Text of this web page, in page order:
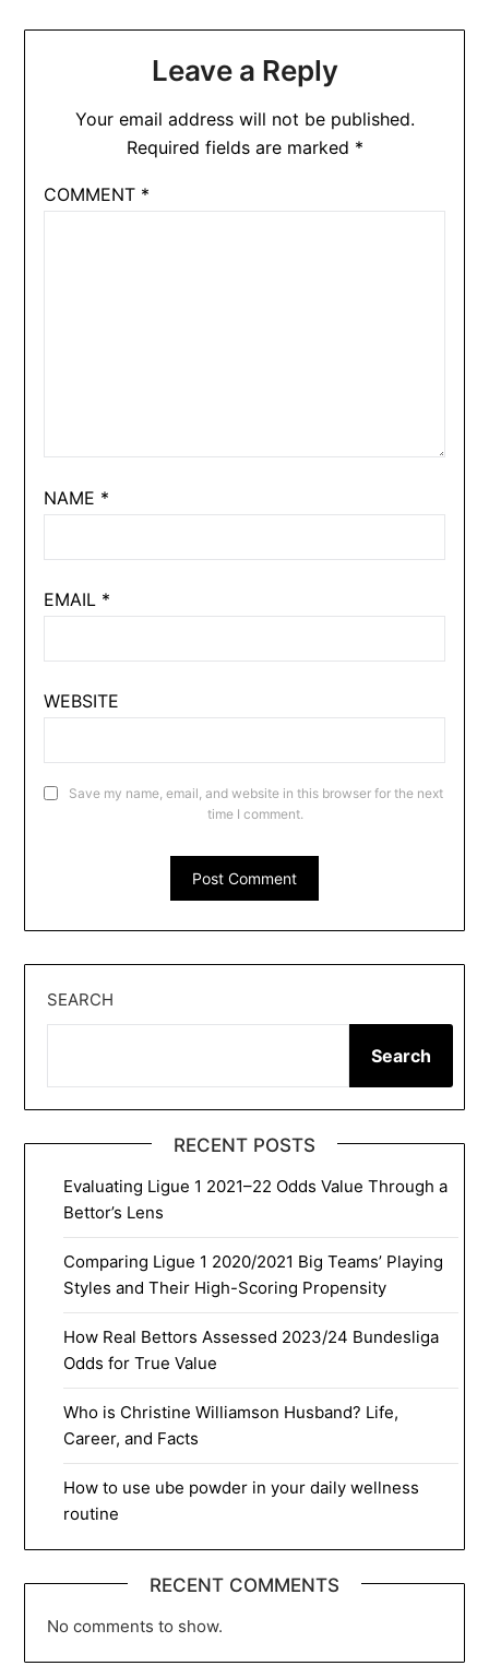
Leave a Reply
Your email address will not be published.
Required fields are marked *
COMMENT *
NAME *
EMAIL *
WEBSITE
Save my name, email, and website in this browser for the next
time I comment.
SEARCH
Search
RECENT POSTS
Evaluating Ligue 1 2021–22 Odds Value Through a
Bettor’s Lens
Comparing Ligue 1 2020/2021 Big Teams’ Playing
Styles and Their High-Scoring Propensity
How Real Bettors Assessed 2023/24 Bundesliga
Odds for True Value
Who is Christine Williamson Husband? Life,
Career, and Facts
How to use ube powder in your daily wellness
routine
RECENT COMMENTS
No comments to show.